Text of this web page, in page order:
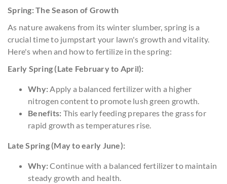
Spring: The Season of Growth
As nature awakens from its winter slumber, spring is a
crucial time to jumpstart your lawn's growth and vitality.
Here's when and how to fertilize in the spring:
Early Spring (Late February to April):
Why:Apply a balanced fertilizer with a higher
nitrogen content to promote lush green growth.
Benefits: This early feeding prepares the grass for
rapid growth as temperatures rise.
Late Spring (May to early June):
Why:Continue with a balanced fertilizer to maintain
steady growth and health.